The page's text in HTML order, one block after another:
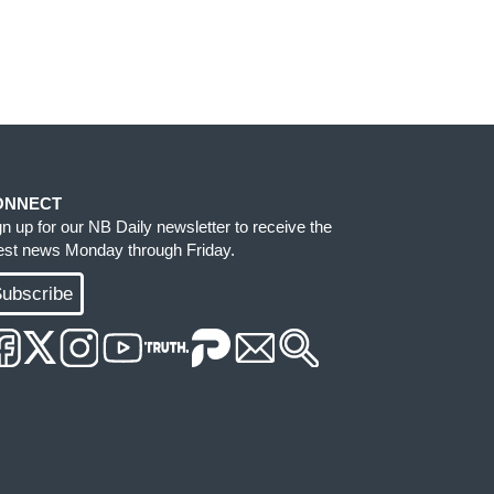
up for our NB Daily newsletter to receive the
news Monday through Friday.